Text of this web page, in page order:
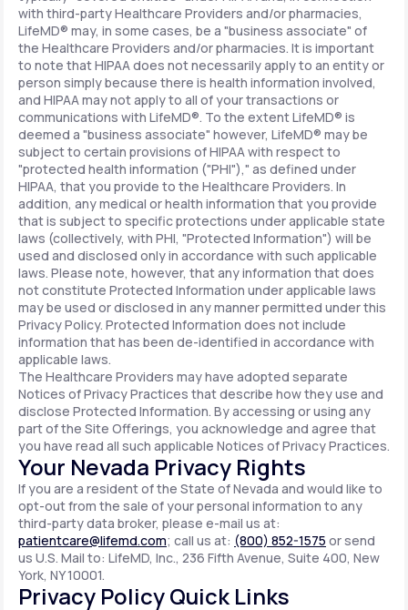
with third-party Healthcare Providers and/or pharmacies,
LifeMD® may, in some cases, be a "business associate" of
the Healthcare Providers and/or pharmacies. It is important
to note that HIPAA does not necessarily apply to an entity or
person simply because there is health information involved,
and HIPAA may not apply to all of your transactions or
communications with LifeMD®. To the extent LifeMD® is
deemed a "business associate" however, LifeMD® may be
subject to certain provisions of HIPAA with respect to
"protected health information ("PHI")," as defined under
HIPAA, that you provide to the Healthcare Providers. In
addition, any medical or health information that you provide
that is subject to specific protections under applicable state
laws (collectively, with PHI, "Protected Information") will be
used and disclosed only in accordance with such applicable
laws. Please note, however, that any information that does
not constitute Protected Information under applicable laws
may be used or disclosed in any manner permitted under this
Privacy Policy. Protected Information does not include
information that has been de-identified in accordance with
applicable laws.
The Healthcare Providers may have adopted separate
Notices of Privacy Practices that describe how they use and
disclose Protected Information. By accessing or using any
part of the Site Offerings, you acknowledge and agree that
you have read all such applicable Notices of Privacy Practices.
Your Nevada Privacy Rights
If you are a resident of the State of Nevada and would like to
opt-out from the sale of your personal information to any
third-party data broker, please e-mail us at:
patientcare@lifemd.com; call us at: (800) 852-1575 or send
us U.S. Mail to: LifeMD, Inc., 236 Fifth Avenue, Suite 400, New
York, NY 10001.
Privacy Policy Quick Links